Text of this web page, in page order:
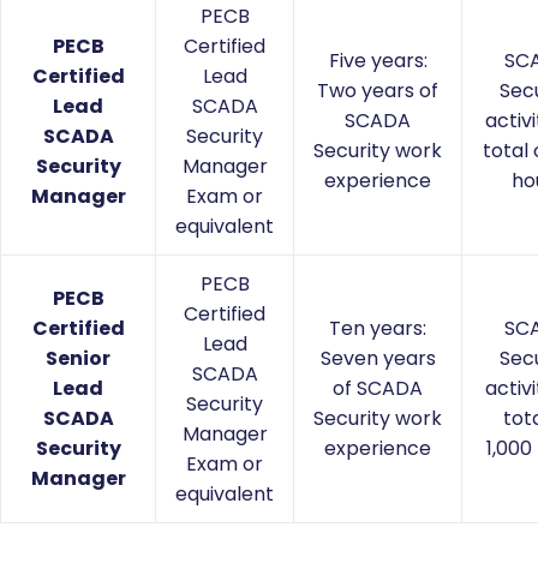
PECB
Certified
Lead
SCADA
Security
Manager
PECB
Certified
Lead
SCADA
Security
Manager
Exam or
equivalent
Five years:
Two years of
SCADA
Security work
experience
total
PECB
Certified
Senior
Lead
SCADA
Security
Manager
PECB
Certified
Lead
SCADA
Security
Manager
Exam or
equivalent
Ten years:
Seven years
of SCADA
Security work
experience